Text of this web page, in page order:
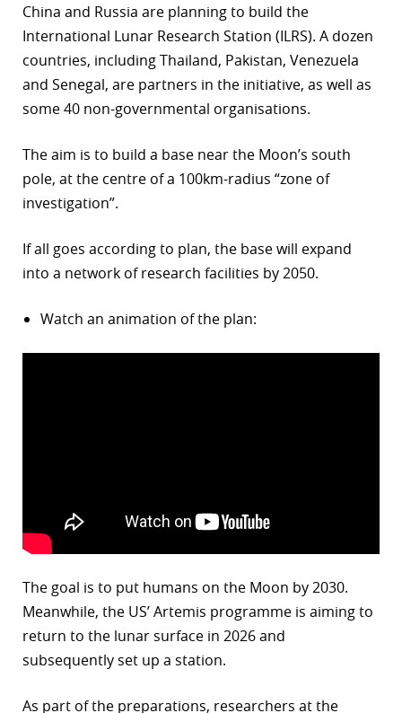
China and Russia are planning to build the
International Lunar Research Station (ILRS). A dozen
countries, including Thailand, Pakistan, Venezuela
and Senegal, are partners in the initiative, as well as
some 40 non-governmental organisations.
The aim is to build a base near the Moon’s south
pole, at the centre of a 100km-radius “zone of
investigation”.
If all goes according to plan, the base will expand
into a network of research facilities by 2050.
Watch an animation of the plan:
The goal is to put humans on the Moon by 2030.
Meanwhile, the US’ Artemis programme is aiming to
return to the lunar surface in 2026 and
subsequently set up a station.
As part of the preparations, researchers at the